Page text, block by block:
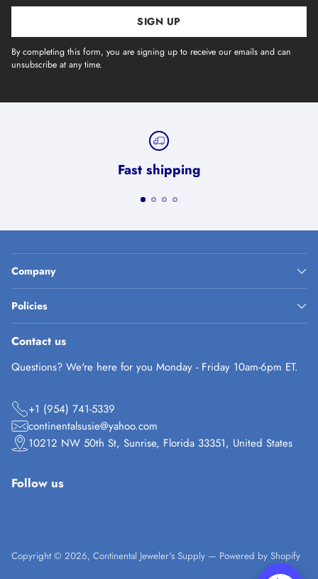
SIGN UP
By completing this form, you are signing up to receive our emails and can
unsubscribe at any time.
Fast shipping
Company
Policies
Contact us
Questions? We're here for you Monday - Friday 10am-6pm ET.
+1 (954) 741-5339
continentalsusie@yahoo.com
10212 NW 50th St, Sunrise, Florida 33351, United States
Follow us
Copyright © 2026, Continental Jeweler's Supply — Powered by Shopify